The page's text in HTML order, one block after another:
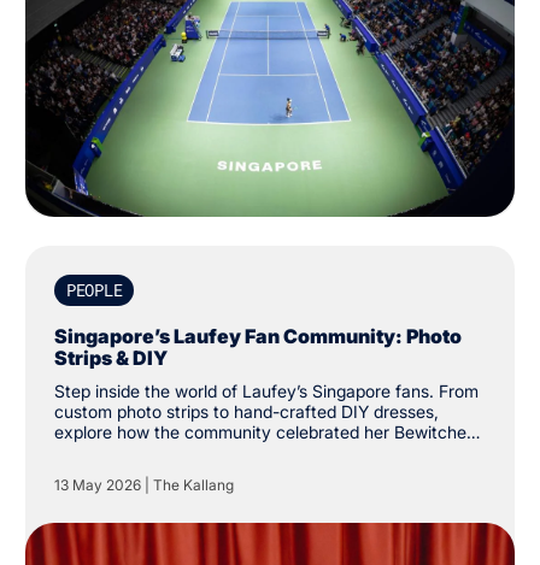
PEOPLE
Singapore’s Laufey Fan Community: Photo
Strips & DIY
Step inside the world of Laufey’s Singapore fans. From
custom photo strips to hand-crafted DIY dresses,
explore how the community celebrated her Bewitched
13 May 2026 The Kallang